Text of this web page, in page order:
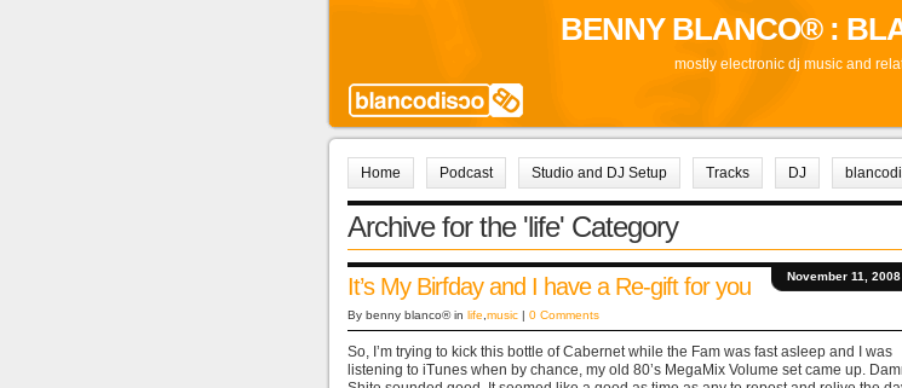
BENNY BLANCO® :
mostly electronic dj music and
Home Podcast Studio and DJ Setup Tracks DJ
Archive for the 'life' Category
November 11, 2008
It’s My Birfday and I have a Re-gift for you
By benny blanco® in life music | 0 Comments
So, I’m trying to kick this bottle of Cabernet while the Fam was fast asleep and I was
listening to iTunes when by chance, my old 80’s MegaMix Volume set came up.